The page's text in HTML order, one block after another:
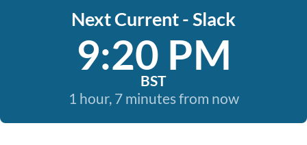
Next Current - Slack
9:20 PM
BST
1 hour, 7 minutes from now